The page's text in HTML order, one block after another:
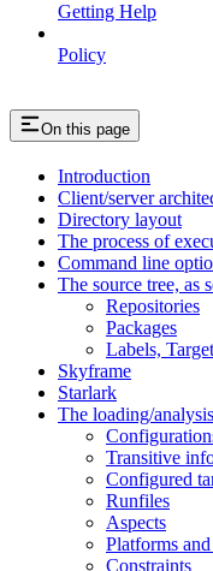
Getting Help
Policy
On this page
Introduction
Client/server
Directory layout
The process of
Command line
The source tree, as
Repositories
Packages
Labels,
Skyframe
Starlark
The loading/
Transitive
Configured
Runfiles
Aspects
Platforms
Constraints